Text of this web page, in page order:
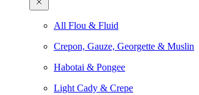
All Flou & Fluid
Crepon, Gauze, Georgette & Muslin
Habotai & Pongee
Light Cady & Crepe